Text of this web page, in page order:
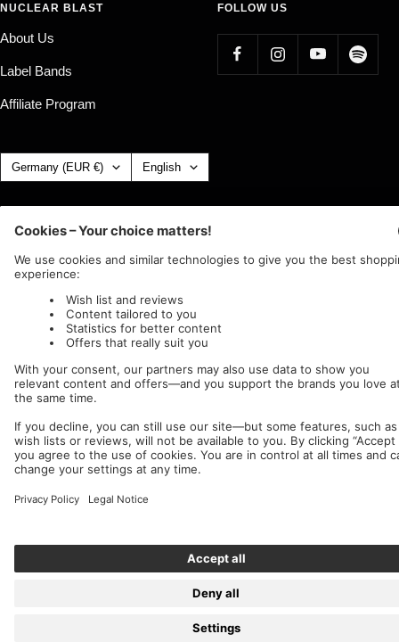
NUCLEAR BLAST
About Us
Label Bands
Affiliate Program
FOLLOW US
Country/region Germany (EUR €) Language
English
We accept